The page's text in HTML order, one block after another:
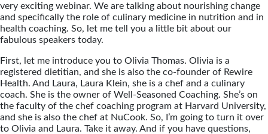
very exciting webinar. We are talking about nourishing change
and specifically the role of culinary medicine in nutrition and in
health coaching. So, let me tell you a little bit about our
fabulous speakers today.
First, let me introduce you to Olivia Thomas. Olivia is a
registered dietitian, and she is also the co-founder of Rewire
Health. And Laura, Laura Klein, she is a chef and a culinary
coach. She is the owner of Well-Seasoned Coaching. She’s on
the faculty of the chef coaching program at Harvard University,
and she is also the chef at NuCook. So, I’m going to turn it over
to Olivia and Laura. Take it away. And if you have questions,